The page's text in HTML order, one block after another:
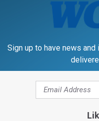
Patrick O'Malley,
VOAnews.com, Boston is the
Sign up to have news